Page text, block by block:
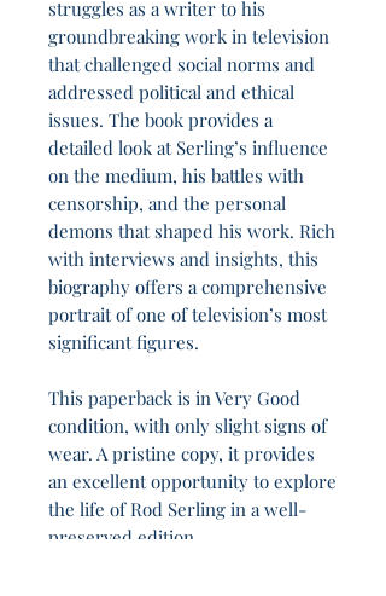
struggles as a writer to his
groundbreaking work in television
that challenged social norms and
addressed political and ethical
issues. The book provides a
detailed look at Serling’s influence
on the medium, his battles with
censorship, and the personal
demons that shaped his work. Rich
with interviews and insights, this
biography offers a comprehensive
portrait of one of television’s most
significant figures.
This paperback is in Very Good
condition, with only slight signs of
wear. A pristine copy, it provides
an excellent opportunity to explore
the life of Rod Serling in a well-
preserved edition.